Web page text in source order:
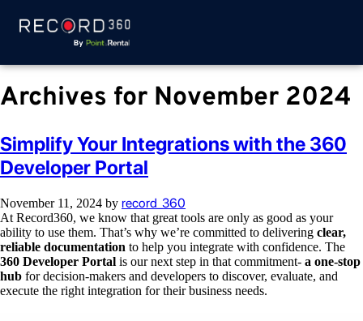
Archives for November 2024
Simplify Your Integrations with the 360
Developer Portal
November 11, 2024 by record_360
At Record360, we know that great tools are only as good as your
ability to use them. That’s why we’re committed to delivering clear,
reliable documentation to help you integrate with confidence. The
360 Developer Portal is our next step in that commitment- a one-stop
hub for decision-makers and developers to discover, evaluate, and
execute the right integration for their business needs.